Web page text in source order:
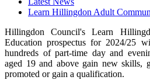
Learn Hillingdon Adult
Hillingdon Council's Learn
Education prospectus for 2024/25
hundreds of part-time day and
aged 19 and above gain new skills,
promoted or gain a qualification.